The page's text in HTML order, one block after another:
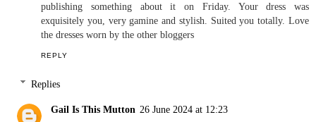
publishing something about it on Friday. Your dress was
exquisitely you, very gamine and stylish. Suited you totally. Love
the dresses worn by the other bloggers
REPLY
Replies
Gail Is This Mutton 26 June 2024 at 12:23